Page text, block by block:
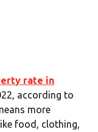
rate in
according to
more
food, clothing,